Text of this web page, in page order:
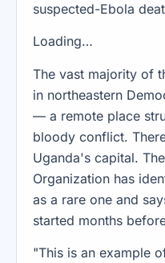
suspected-Ebola
Loading…
The vast majority of
in northeastern
— a remote place
bloody conflict.
Uganda's capital.
Organization has
as a rare one and
started months
"This is an example